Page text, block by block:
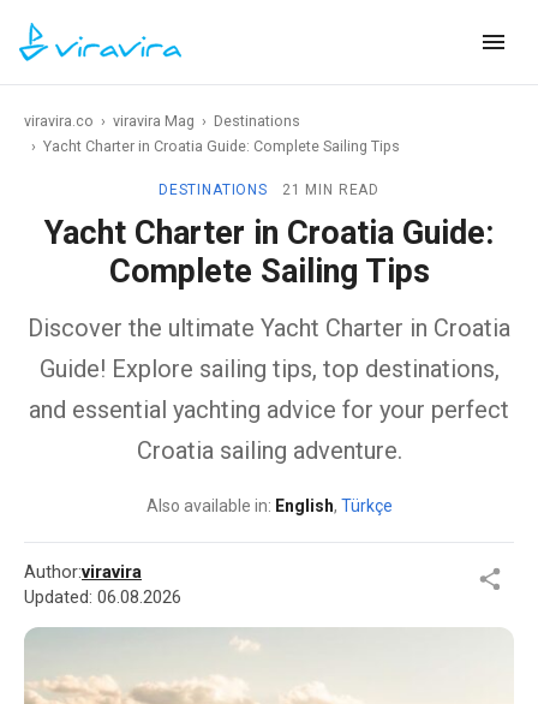
viravira.co › viravira Mag › Destinations
› Yacht Charter in Croatia Guide: Complete Sailing Tips
DESTINATIONS 21 MIN READ
Yacht Charter in Croatia Guide:
Complete Sailing Tips
Discover the ultimate Yacht Charter in Croatia
Guide! Explore sailing tips, top destinations,
and essential yachting advice for your perfect
Croatia sailing adventure.
Also available in: English, Türkçe
Author:viravira
Updated: 06.08.2026